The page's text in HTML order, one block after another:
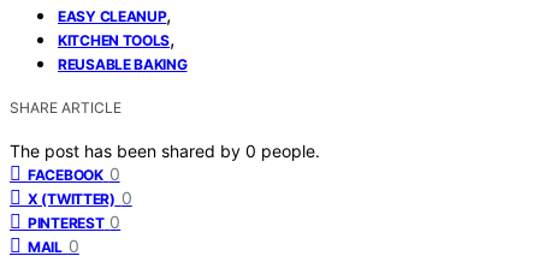
EASY CLEANUP,
KITCHEN TOOLS,
REUSABLE BAKING
SHARE ARTICLE
The post has been shared by 0 people.
FACEBOOK 0
X (TWITTER) 0
PINTEREST 0
MAIL 0